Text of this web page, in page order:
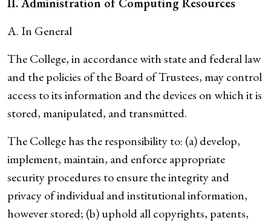
A. In General
The College, in accordance with state and federal law
and the policies of the Board of Trustees, may control
access to its information and the devices on which it is
stored, manipulated, and transmitted.
The College has the responsibility to: (a) develop,
implement, maintain, and enforce appropriate
security procedures to ensure the integrity and
privacy of individual and institutional information,
however stored; (b) uphold all copyrights, patents,